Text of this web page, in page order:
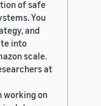
of safe
You
and
into
scale.
at
working on